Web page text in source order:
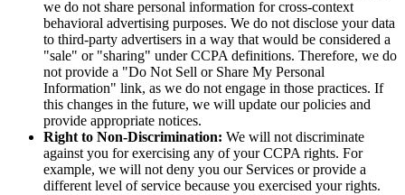
we do not share personal information for cross-context
behavioral advertising purposes. We do not disclose your data
to third-party advertisers in a way that would be considered a
"sale" or "sharing" under CCPA definitions. Therefore, we do
not provide a "Do Not Sell or Share My Personal
Information" link, as we do not engage in those practices. If
this changes in the future, we will update our policies and
provide appropriate notices.
Right to Non-Discrimination: We will not discriminate
against you for exercising any of your CCPA rights. For
example, we will not deny you our Services or provide a
different level of service because you exercised your rights.